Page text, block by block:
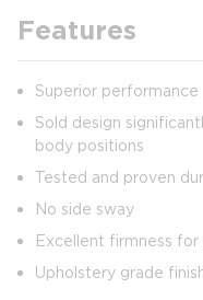
Features
Superior performance
Sold design
body positions
Tested and proven
No side sway
Excellent firmness
Upholstery grade